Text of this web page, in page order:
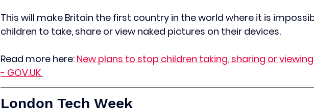
This will make Britain the first country in the world where it is
children to take, share or view naked pictures on their devices.
Read more here: New plans to stop children taking, sharing or
- GOV.UK
London Tech Week